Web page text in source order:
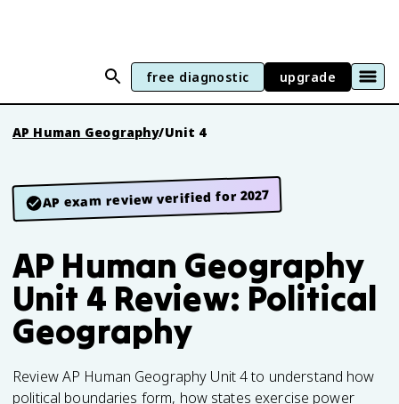
free diagnostic upgrade
AP Human Geography/Unit 4
AP exam review verified for 2027
AP Human Geography
Unit 4 Review: Political
Geography
Review AP Human Geography Unit 4 to understand how
political boundaries form, how states exercise power